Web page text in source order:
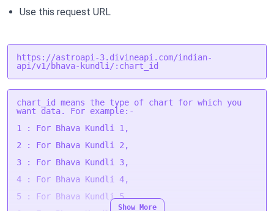
Use this request URL
https://astroapi-3.divineapi.com/indian-
api/v1/bhava-kundli/:chart_id
chart_id means the type of chart for which you
want data. For example:-
1 : For Bhava Kundli 1,
2 : For Bhava Kundli 2,
3 : For Bhava Kundli 3,
4 : For Bhava Kundli 4,
5 : For Bhava Kundli 5,
Show More